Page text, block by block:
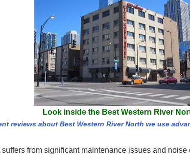
Look inside the Best Western River
reviews about Best Western River North we use
from significant maintenance issues and noise